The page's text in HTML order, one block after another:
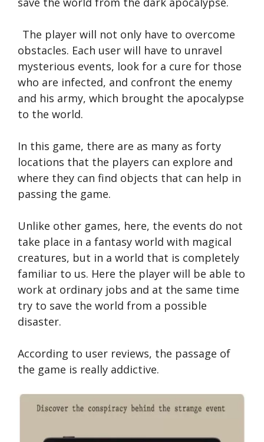
The player will not only have to overcome
obstacles. Each user will have to unravel
mysterious events, look for a cure for those
who are infected, and confront the enemy
and his army, which brought the apocalypse
to the world.
In this game, there are as many as forty
locations that the players can explore and
where they can find objects that can help in
passing the game.
Unlike other games, here, the events do not
take place in a fantasy world with magical
creatures, but in a world that is completely
familiar to us. Here the player will be able to
work at ordinary jobs and at the same time
try to save the world from a possible
disaster.
According to user reviews, the passage of
the game is really addictive.